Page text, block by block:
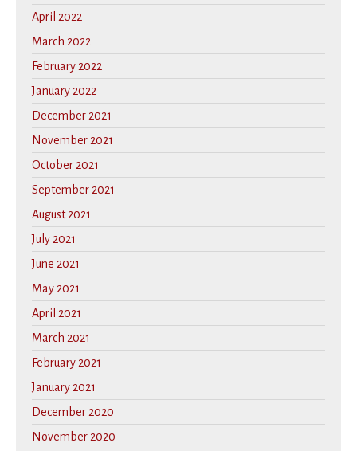
April 2022
March 2022
February 2022
January 2022
December 2021
November 2021
October 2021
September 2021
August 2021
July 2021
June 2021
May 2021
April 2021
March 2021
February 2021
January 2021
December 2020
November 2020